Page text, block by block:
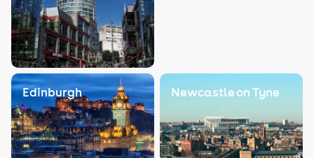
Edinburgh Newcastle on Tyne